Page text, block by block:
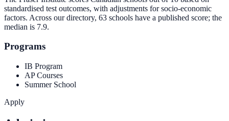
standardised test outcomes, with adjustments for socio-economic
factors. Across our directory, 63 schools have a published score; the
median is 7.9.
Programs
IB Program
AP Courses
Summer School
Apply